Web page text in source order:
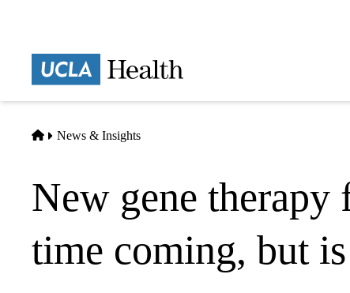
Home
News & Insights
New gene therapy
time coming, but